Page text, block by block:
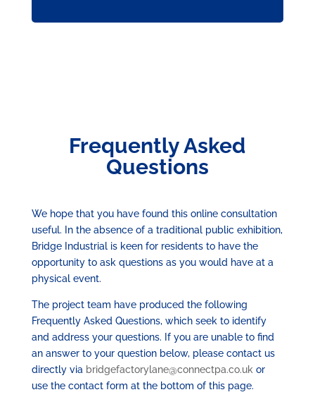
Frequently Asked
Questions
We hope that you have found this online consultation
useful. In the absence of a traditional public exhibition,
Bridge Industrial is keen for residents to have the
opportunity to ask questions as you would have at a
physical event.
The project team have produced the following
Frequently Asked Questions, which seek to identify
and address your questions. If you are unable to find
an answer to your question below, please contact us
directly via bridgefactorylane@connectpa.co.uk or
use the contact form at the bottom of this page.